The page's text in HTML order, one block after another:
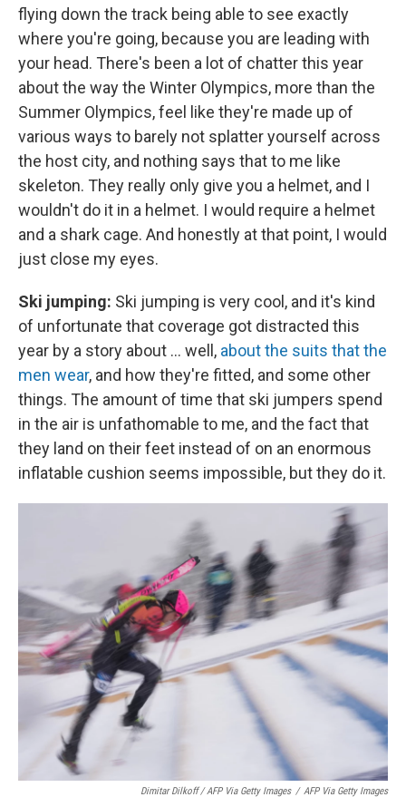
flying down the track being able to see exactly
where you're going, because you are leading with
your head. There's been a lot of chatter this year
about the way the Winter Olympics, more than the
Summer Olympics, feel like they're made up of
various ways to barely not splatter yourself across
the host city, and nothing says that to me like
skeleton. They really only give you a helmet, and I
wouldn't do it in a helmet. I would require a helmet
and a shark cage. And honestly at that point, I would
just close my eyes.
Ski jumping: Ski jumping is very cool, and it's kind
of unfortunate that coverage got distracted this
year by a story about ... well, about the suits that the
men wear, and how they're fitted, and some other
things. The amount of time that ski jumpers spend
in the air is unfathomable to me, and the fact that
they land on their feet instead of on an enormous
inflatable cushion seems impossible, but they do it.
Dimitar Dilkoff / AFP Via Getty Images / AFP Via Getty Images